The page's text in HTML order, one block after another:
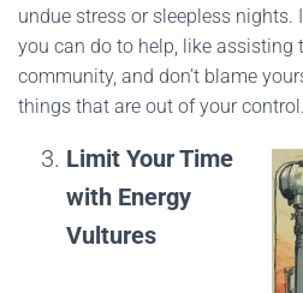
undue stress or sleepless
you can do to help, like assisting
community, and don’t blame
things that are out of your control.
Limit Your Time
with Energy
Vultures